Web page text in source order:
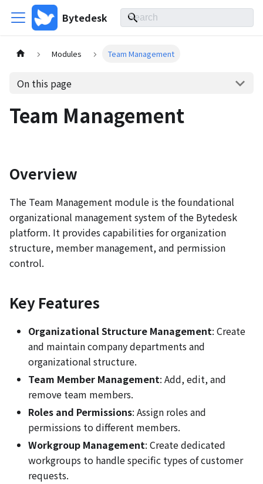
Bytedesk
Modules Team Management
On this page
Team Management
Overview
The Team Management module is the foundational
organizational management system of the Bytedesk
platform. It provides capabilities for organization
structure, member management, and permission
control.
Key Features
Organizational Structure Management: Create
and maintain company departments and
organizational structure.
Team Member Management: Add, edit, and
remove team members.
Roles and Permissions: Assign roles and
permissions to different members.
Workgroup Management: Create dedicated
workgroups to handle specific types of customer
requests.